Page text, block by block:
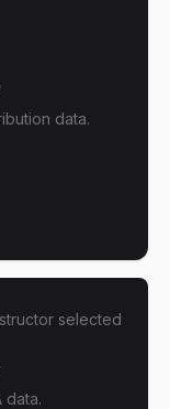
data.
selected
data.